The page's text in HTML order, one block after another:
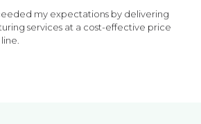
my expectations by delivering
services at a cost-effective price